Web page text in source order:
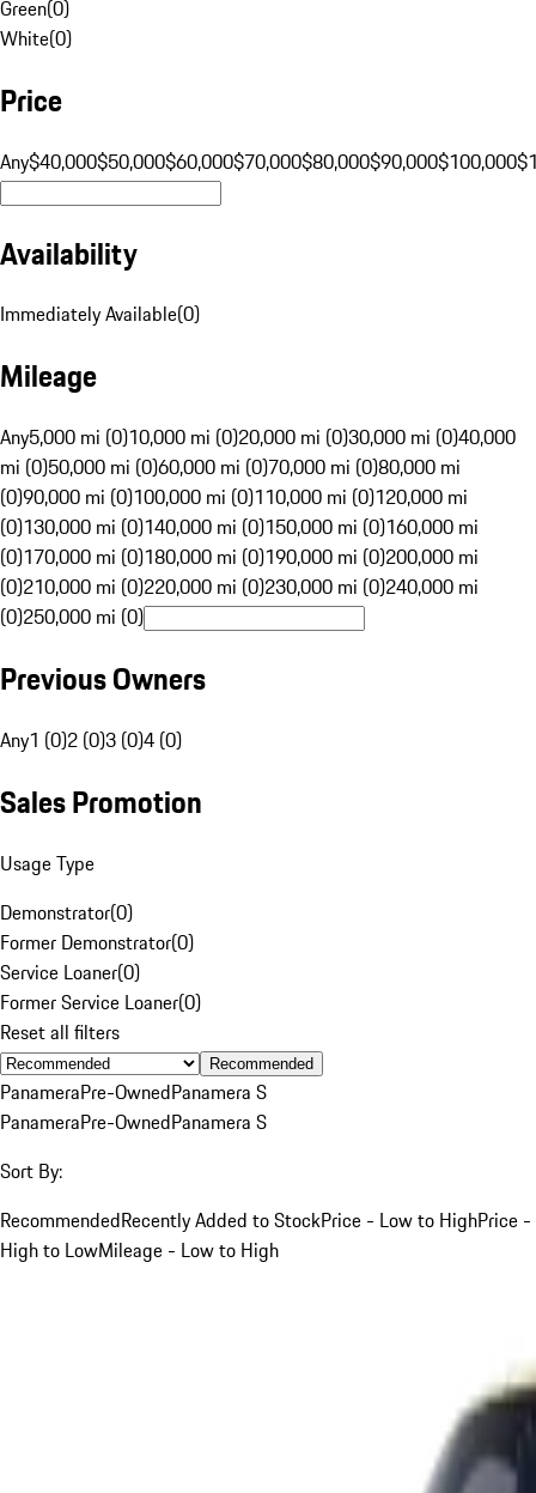
Green(0)
White(0)
Price
Any$40,000$50,000$60,000$70,000$80,000$90,000$100,000
Availability
Immediately Available(0)
Mileage
Any5,000 mi (0)10,000 mi (0)20,000 mi (0)30,000 mi (0)40,000
mi (0)50,000 mi (0)60,000 mi (0)70,000 mi (0)80,000 mi
(0)90,000 mi (0)100,000 mi (0)110,000 mi (0)120,000 mi
(0)130,000 mi (0)140,000 mi (0)150,000 mi (0)160,000 mi
(0)170,000 mi (0)180,000 mi (0)190,000 mi (0)200,000 mi
(0)210,000 mi (0)220,000 mi (0)230,000 mi (0)240,000 mi
(0)250,000 mi (0)
Previous Owners
Any1 (0)2 (0)3 (0)4 (0)
Sales Promotion
Usage Type
Demonstrator(0)
Former Demonstrator(0)
Service Loaner(0)
Former Service Loaner(0)
Reset all filters
Recommended
PanameraPre-OwnedPanamera S
PanameraPre-OwnedPanamera S
Sort By:
RecommendedRecently Added to StockPrice - Low to HighPrice -
High to LowMileage - Low to High